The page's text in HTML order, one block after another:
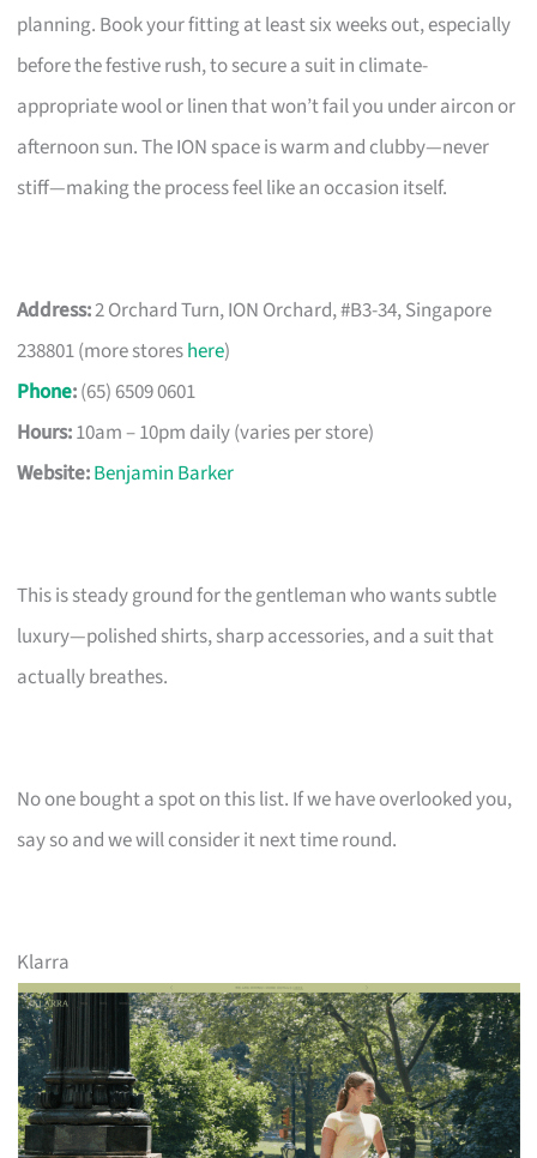
planning. Book your fitting at least six weeks out, especially
before the festive rush, to secure a suit in climate-
appropriate wool or linen that won’t fail you under aircon or
afternoon sun. The ION space is warm and clubby—never
stiff—making the process feel like an occasion itself.
Address:2 Orchard Turn, ION Orchard, #B3-34, Singapore
238801 (more storeshere)
Phone:(65) 6509 0601
Hours:10am – 10pm daily (varies per store)
Website:Benjamin Barker
This is steady ground for the gentleman who wants subtle
luxury—polished shirts, sharp accessories, and a suit that
actually breathes.
No one bought a spot on this list. If we have overlooked you,
say so and we will consider it next time round.
Klarra